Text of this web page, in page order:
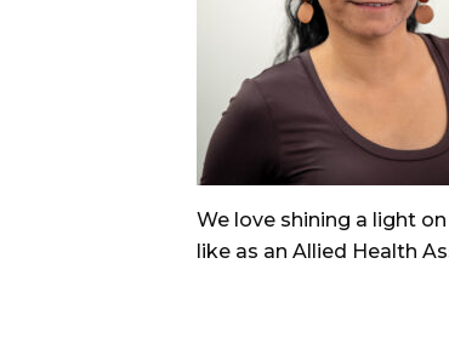
We love shining a light
like as an Allied Health